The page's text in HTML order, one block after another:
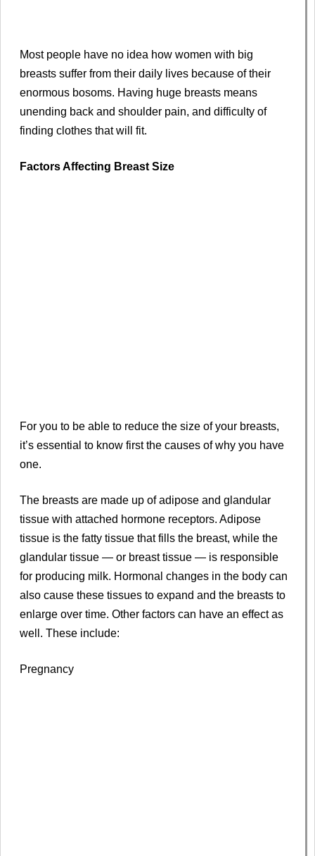
Most people have no idea how women with big
breasts suffer from their daily lives because of their
enormous bosoms. Having huge breasts means
unending back and shoulder pain, and difficulty of
finding clothes that will fit.
Factors Affecting Breast Size
For you to be able to reduce the size of your breasts,
it’s essential to know first the causes of why you have
one.
The breasts are made up of adipose and glandular
tissue with attached hormone receptors. Adipose
tissue is the fatty tissue that fills the breast, while the
glandular tissue — or breast tissue — is responsible
for producing milk. Hormonal changes in the body can
also cause these tissues to expand and the breasts to
enlarge over time. Other factors can have an effect as
well. These include:
Pregnancy